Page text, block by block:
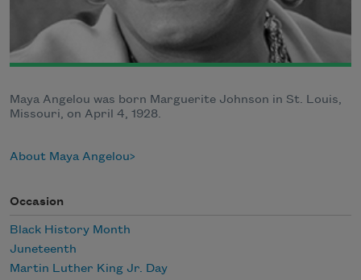
Maya Angelou was born Marguerite Johnson in St. Louis,
Missouri, on April 4, 1928.
About Maya Angelou
Occasion
Black History Month
Juneteenth
Martin Luther King Jr. Day